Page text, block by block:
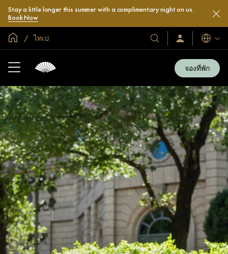
Stay a little longer this summer with a complimentary night on us.
Book Now
หน้าหลักทั่วโลก
ไทเป
โรงแรม
และ
ลงชื่อ
เข้า
/
สมัคร
เข้า
เลย
ภาษา
จองที่พัก